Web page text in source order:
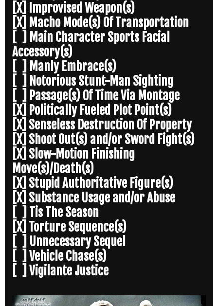
[X] Improvised Weapon(s)
[X] Macho Mode(s) Of Transportation
[ ] Main Character Sports Facial
Accessory(s)
[ ] Manly Embrace(s)
[ ] Notorious Stunt-Man Sighting
[ ] Passage(s) Of Time Via Montage
[X] Politically Fueled Plot Point(s)
[X] Senseless Destruction Of Property
[X] Shoot Out(s) and/or Sword Fight(s)
[X] Slow-Motion Finishing
Move(s)/Death(s)
[X] Stupid Authoritative Figure(s)
[X] Substance Usage and/or Abuse
[ ] Tis The Season
[X] Torture Sequence(s)
[ ] Unnecessary Sequel
[ ] Vehicle Chase(s)
[ ] Vigilante Justice